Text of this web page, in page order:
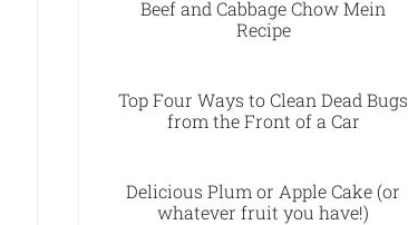
Beef and Cabbage Chow Mein
Recipe
Top Four Ways to Clean Dead Bugs
from the Front of a Car
Delicious Plum or Apple Cake (or
whatever fruit you have!)